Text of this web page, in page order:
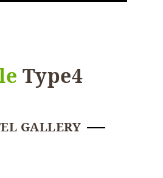
Type4
GALLERY